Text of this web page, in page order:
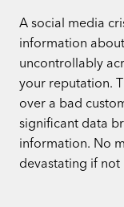
A social media
information
uncontrollably
your reputation.
over a bad
significant data
information. No
devastating if